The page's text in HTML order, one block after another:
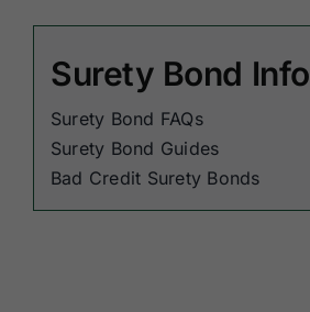
Surety Bond Info
Surety Bond FAQs
Surety Bond Guides
Bad Credit Surety Bonds